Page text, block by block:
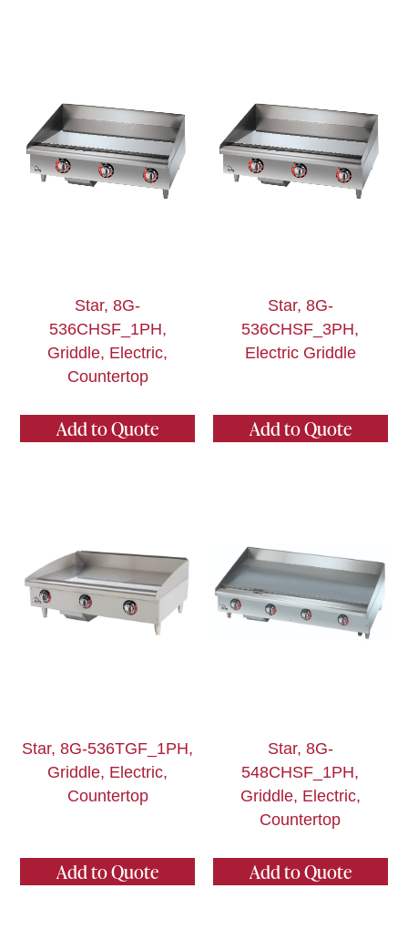
Star, 8G-
536CHSF_1PH,
Griddle, Electric,
Countertop
Add to Quote
Star, 8G-
536CHSF_3PH,
Electric Griddle
Add to Quote
Star, 8G-536TGF_1PH,
Griddle, Electric,
Countertop
Add to Quote
Star, 8G-
548CHSF_1PH,
Griddle, Electric,
Countertop
Add to Quote